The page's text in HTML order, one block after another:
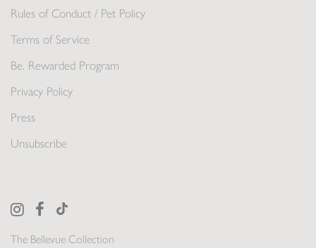
The Bellevue Collection
Rules of Conduct / Pet Policy
Terms of Service
Be. Rewarded Program
Privacy Policy
Press
Unsubscribe